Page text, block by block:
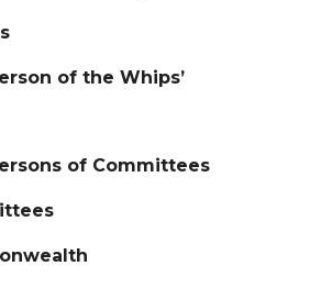
of the Whips’
of Committees